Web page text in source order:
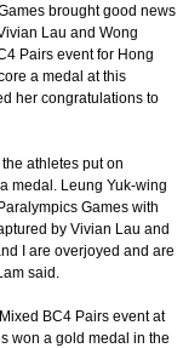
brought good news
Lau and Wong
Pairs event for Hong
a medal at this
her congratulations to
athletes put on
medal. Leung Yuk-wing
Games with
by Vivian Lau and
I are overjoyed and are
said.
BC4 Pairs event at
won a gold medal in the